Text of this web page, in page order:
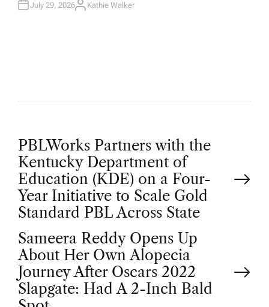
July 29, 2026A
Kathie Walker
P
o
s
t
n
PBLWorks Partners with the
Kentucky Department of
Education (KDE) on a Four-
Year Initiative to Scale Gold
Standard PBL Across State
Sameera Reddy Opens Up
About Her Own Alopecia
Journey After Oscars 2022
Slapgate: Had A 2-Inch Bald